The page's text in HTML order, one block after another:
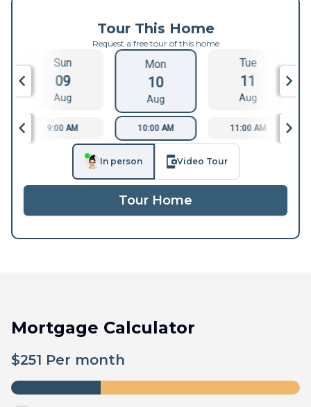
Tour This Home
Request a free tour of this home
Sun
09
Aug
Mon
10
Aug
Tue
11
Aug
9:00 AM 10:00 AM 11:00 AM
In person Video Tour
Tour Home
Mortgage Calculator
$251 Per month